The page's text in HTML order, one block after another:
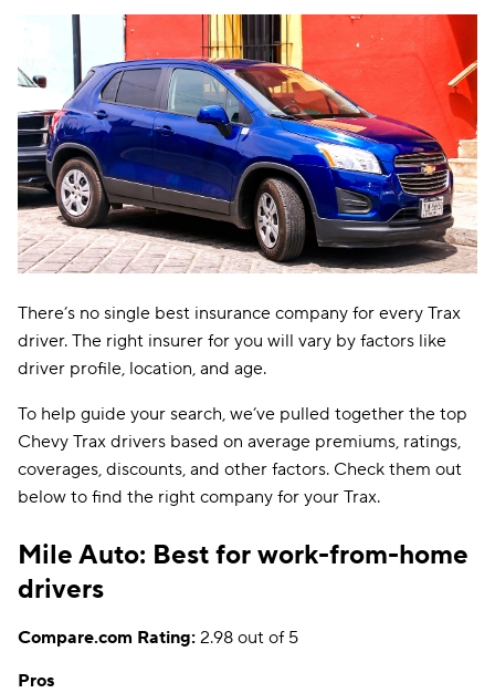
There’s no single best insurance company for every Trax
driver. The right insurer for you will vary by factors like
driver profile, location, and age.
To help guide your search, we’ve pulled together the top
Chevy Trax drivers based on average premiums, ratings,
coverages, discounts, and other factors. Check them out
below to find the right company for your Trax.
Mile Auto: Best for work-from-home
drivers
Compare.com Rating: 2.98 out of 5
Pros